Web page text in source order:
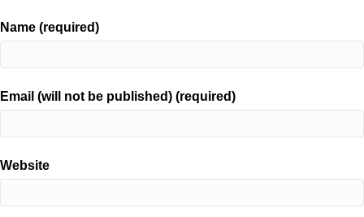
Name (required)
Email (will not be published) (required)
Website